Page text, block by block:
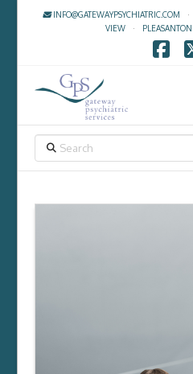
INFO@GATEWAYPSYCHIATRIC.COM ·
VIEW· PLEASANTON